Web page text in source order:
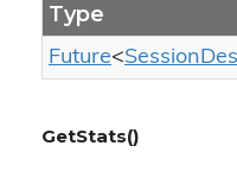
Type
Future<Session
GetStats()